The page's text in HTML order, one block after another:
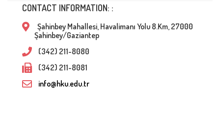
CONTACT INFORMATION: :
Şahinbey Mahallesi, Havalimanı Yolu 8.Km, 27000
Şahinbey/Gaziantep
(342) 211-8080
(342) 211-8081
info@hku.edu.tr